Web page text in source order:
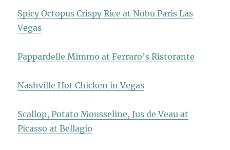
Spicy Octopus Crispy Rice at Nobu Paris Las
Vegas
Pappardelle Mimmo at Ferraro’s Ristorante
Nashville Hot Chicken in Vegas
Scallop, Potato Mousseline, Jus de Veau at
Picasso at Bellagio